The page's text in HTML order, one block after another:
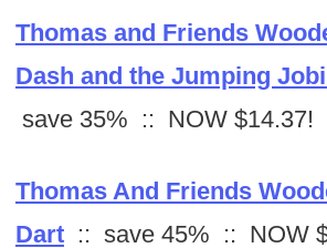
Thomas and Friends
Dash and the Jumping
save 35% :: NOW $14.37!
Thomas And Friends
Dart :: save 45% :: NOW